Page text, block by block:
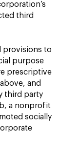
third
provisions to
purpose
prescriptive
and
third party
a nonprofit
socially